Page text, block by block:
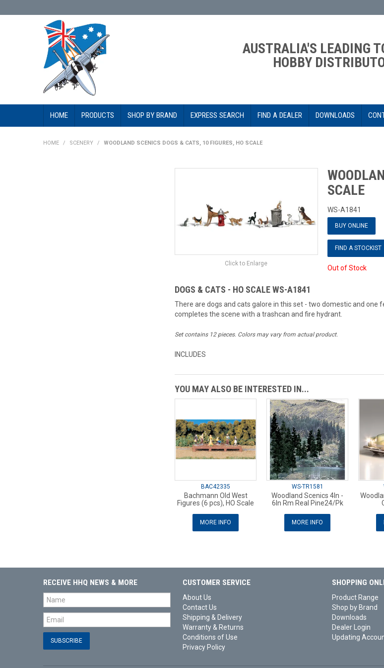
AUSTRALIA'S LEADING
HOBBY
HOME PRODUCTS SHOP BY BRAND EXPRESS SEARCH FIND A DEALER DOWNLOADS
HOME / SCENERY / WOODLAND SCENICS DOGS & CATS, 10 FIGURES, HO SCALE
Click to Enlarge
SCALE
WS-A1841
BUY ONLINE
FIND A STOCKIST
Out of Stock
DOGS & CATS - HO SCALE WS-A1841
There are dogs and cats galore in this set - two domestic and
completes the scene with a trashcan and fire hydrant.
Set contains 12 pieces. Colors may vary from actual product.
INCLUDES
YOU MAY ALSO BE INTERESTED IN...
BAC42335
Bachmann Old West
Figures (6 pcs), HO Scale
MORE INFO
WS-TR1581
Woodland Scenics 4In -
6In Rm Real Pine24/Pk
MORE INFO
RECEIVE HHQ NEWS & MORE CUSTOMER SERVICE
About Us
Contact Us
Shipping & Delivery
Warranty & Returns
Conditions of Use
Privacy Policy
SHOPPING
Product Range
Shop by Brand
Downloads
Dealer Login
Updating